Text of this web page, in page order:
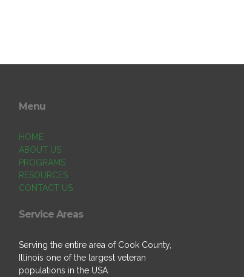
Menu
HOME
ABOUT US
PROGRAMS
RESOURCES
CONTACT US
Service Areas
Serving the entire area of Cook County,
Illinois one of the largest veteran
populations in the USA